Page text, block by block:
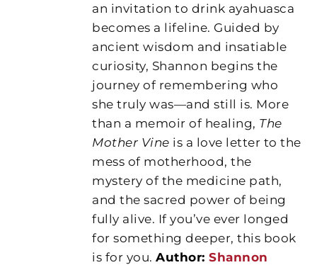
an invitation to drink ayahuasca
becomes a lifeline. Guided by
ancient wisdom and insatiable
curiosity, Shannon begins the
journey of remembering who
she truly was—and still is. More
than a memoir of healing, The
Mother Vine is a love letter to the
mess of motherhood, the
mystery of the medicine path,
and the sacred power of being
fully alive. If you’ve ever longed
for something deeper, this book
is for you.Author:Shannon